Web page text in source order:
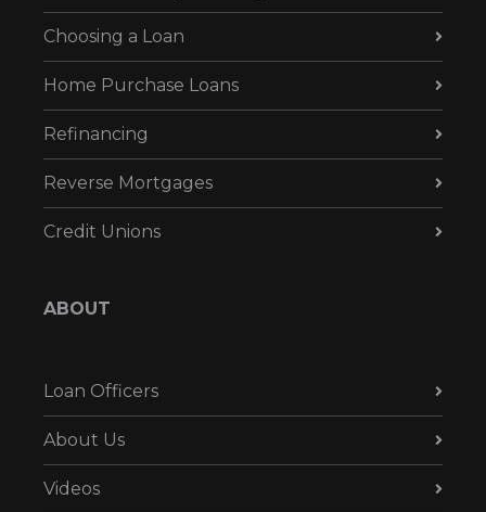
Choosing a Loan
Home Purchase Loans
Refinancing
Reverse Mortgages
Credit Unions
ABOUT
Loan Officers
About Us
Videos